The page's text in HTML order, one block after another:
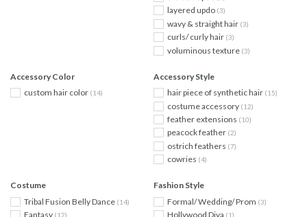
layered updo (3)
wavy & straight hair (3)
curls/ curly hair (3)
voluminous texture (3)
Accessory Color
custom hair color (14)
Accessory Style
hair piece of synthetic hair (15)
costume accessory (12)
feather extensions (10)
peacock feather (2)
ostrich feathers (7)
cowries (4)
Costume
Tribal Fusion Belly Dance (14)
Fantasy (12)
Fashion Style
Formal/ Wedding/ Prom (3)
Hollywood Diva (1)